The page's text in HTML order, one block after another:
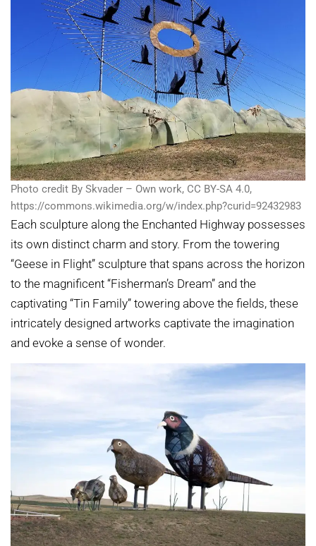
Photo credit By Skvader – Own work, CC BY-SA 4.0,
https://commons.wikimedia.org/w/index.php?curid=92432983
Each sculpture along the Enchanted Highway possesses
its own distinct charm and story. From the towering
“Geese in Flight” sculpture that spans across the horizon
to the magnificent “Fisherman’s Dream” and the
captivating “Tin Family” towering above the fields, these
intricately designed artworks captivate the imagination
and evoke a sense of wonder.